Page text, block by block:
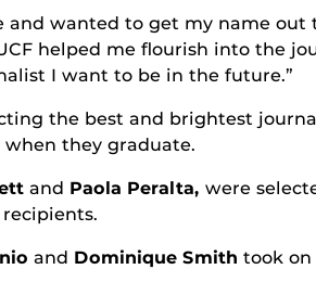
and wanted to get my name out
helped me flourish into the
I want to be in the future.”
the best and brightest
they graduate.
and Paola Peralta, were
and Dominique Smith took